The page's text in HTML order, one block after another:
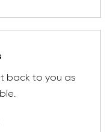
back to you as